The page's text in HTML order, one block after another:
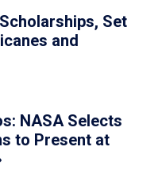
Set
and
NASA Selects
to Present at